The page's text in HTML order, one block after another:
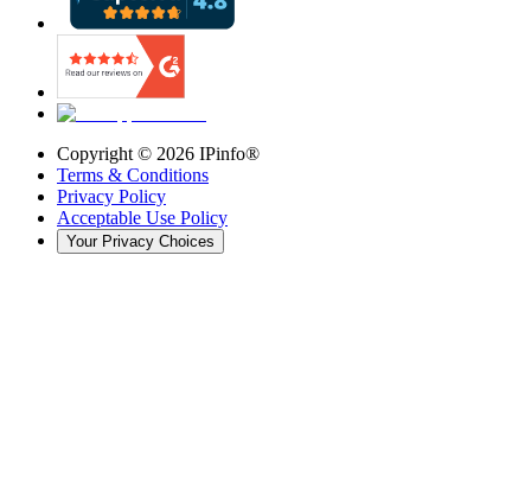
Copyright © 2026 IPinfo®
Terms & Conditions
Privacy Policy
Acceptable Use Policy
Your Privacy Choices